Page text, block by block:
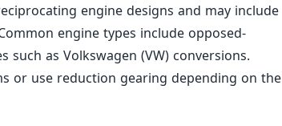
engine designs and may include
engine types include opposed-
as Volkswagen (VW) conversions.
or use reduction gearing depending on the